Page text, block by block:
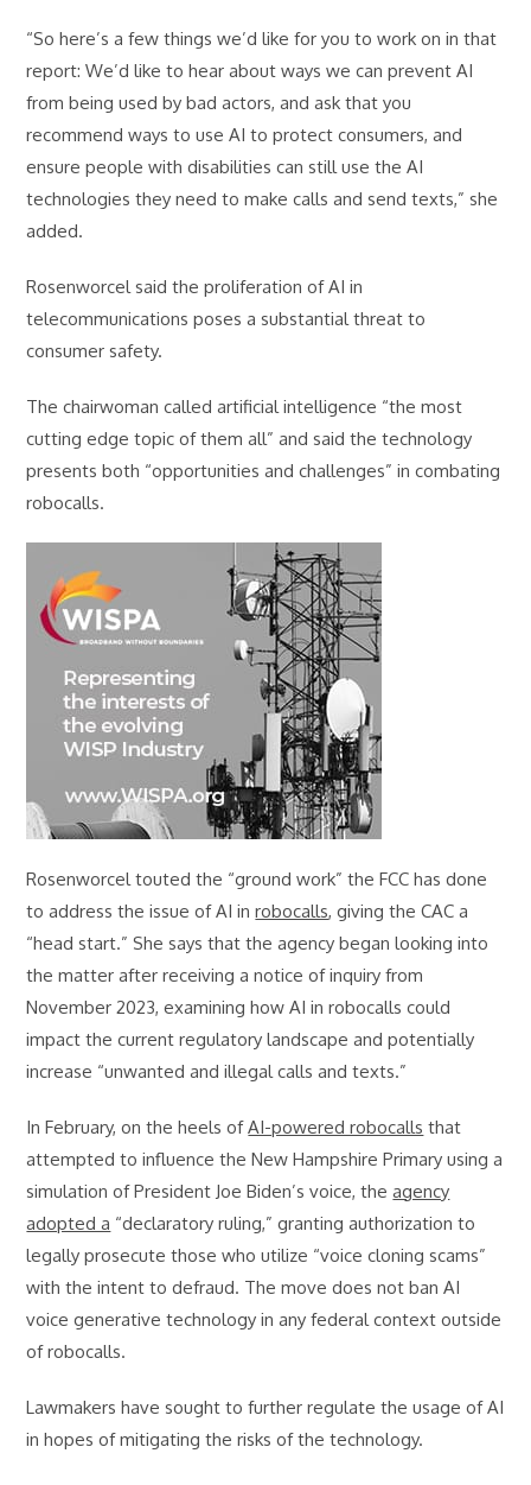
“So here’s a few things we’d like for you to work on in that
report: We’d like to hear about ways we can prevent AI
from being used by bad actors, and ask that you
recommend ways to use AI to protect consumers, and
ensure people with disabilities can still use the AI
technologies they need to make calls and send texts,” she
added.
Rosenworcel said the proliferation of AI in
telecommunications poses a substantial threat to
consumer safety.
The chairwoman called artificial intelligence “the most
cutting edge topic of them all” and said the technology
presents both “opportunities and challenges” in combating
robocalls.
Rosenworcel touted the “ground work” the FCC has done
to address the issue of AI inrobocalls, giving the CAC a
“head start.” She says that the agency began looking into
the matter after receiving a notice of inquiry from
November 2023, examining how AI in robocalls could
impact the current regulatory landscape and potentially
increase “unwanted and illegal calls and texts.”
In February, on the heels ofAI-powered robocalls that
attempted to influence the New Hampshire Primary using a
simulation of President Joe Biden’s voice, theagency
adopted a “declaratory ruling,” granting authorization to
legally prosecute those who utilize “voice cloning scams”
with the intent to defraud. The move does not ban AI
voice generative technology in any federal context outside
of robocalls.
Lawmakers have sought to further regulate the usage of AI
in hopes of mitigating the risks of the technology.